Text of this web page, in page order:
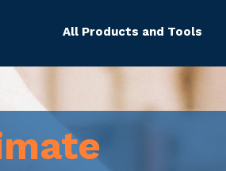
All Products and Tools